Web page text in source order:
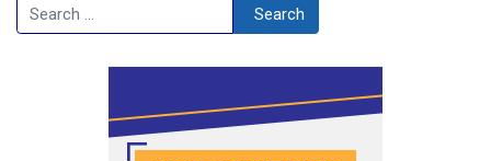
Search Search